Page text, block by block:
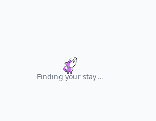
Finding your stay...